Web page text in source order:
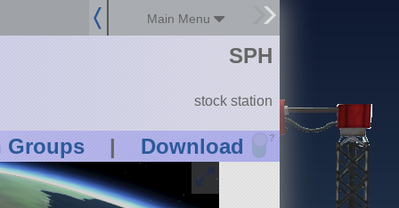
Main Menu
Groups | Download ?
SPH
stock station